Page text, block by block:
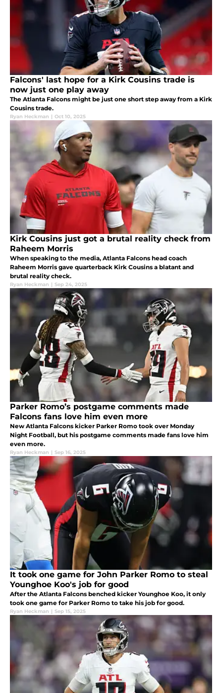
Falcons' last hope for a Kirk Cousins trade is
now just one play away
The Atlanta Falcons might be just one short step away from a Kirk
Cousins trade.
Ryan Heckman | Oct 10, 2025
Kirk Cousins just got a brutal reality check from
Raheem Morris
When speaking to the media, Atlanta Falcons head coach
Raheem Morris gave quarterback Kirk Cousins a blatant and
brutal reality check.
Ryan Heckman | Sep 24, 2025
Parker Romo’s postgame comments made
Falcons fans love him even more
New Atlanta Falcons kicker Parker Romo took over Monday
Night Football, but his postgame comments made fans love him
even more.
Ryan Heckman | Sep 16, 2025
It took one game for John Parker Romo to steal
Younghoe Koo's job for good
After the Atlanta Falcons benched kicker Younghoe Koo, it only
took one game for Parker Romo to take his job for good.
Ryan Heckman | Sep 15, 2025